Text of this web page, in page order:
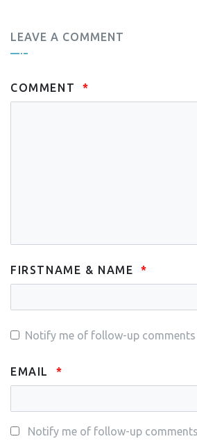
LEAVE A COMMENT
COMMENT
FIRSTNAME & NAME
Notify me of follow-up comments
EMAIL
Notify me of follow-up